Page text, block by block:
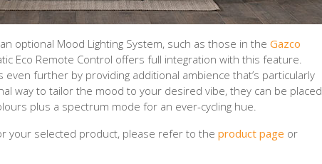
optional Mood Lighting System, such as those in the Gazco
Eco Remote Control offers full integration with this feature.
further by providing additional ambience that’s particularly
way to tailor the mood to your desired vibe, they can be placed
plus a spectrum mode for an ever-cycling hue.
your selected product, please refer to the product page or